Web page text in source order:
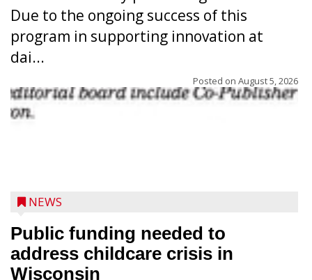
Due to the ongoing success of this
program in supporting innovation at
dai...
Posted on August 5, 2026
NEWS
Public funding needed to
address childcare crisis in
Wisconsin